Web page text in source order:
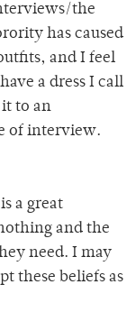
the
has caused
and I feel
a dress I call
to an
of interview.
a great
and the
need. I may
these beliefs as